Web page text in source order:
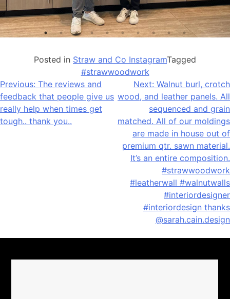
Posted in Straw and Co InstagramTagged
#strawwoodwork
Post
navigation
Previous: The reviews and
feedback that people give us
really help when times get
tough.. thank you..
Next: Walnut burl, crotch
wood, and leather panels. All
sequenced and grain
matched. All of our moldings
are made in house out of
premium qtr. sawn material.
It’s an entire composition.
#strawwoodwork
#leatherwall #walnutwalls
#interiordesigner
#interiordesign thanks
@sarah.cain.design